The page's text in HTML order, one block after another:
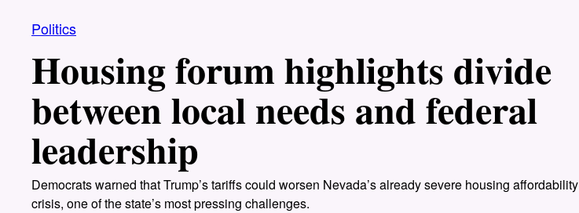
Politics
Housing forum highlights divide
between local needs and federal
leadership
Democrats warned that Trump’s tariffs could worsen Nevada’s already severe housing affordability
crisis, one of the state’s most pressing challenges.